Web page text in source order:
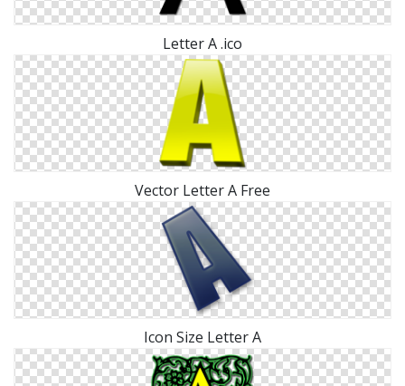
Letter A .ico
Vector Letter A Free
Icon Size Letter A